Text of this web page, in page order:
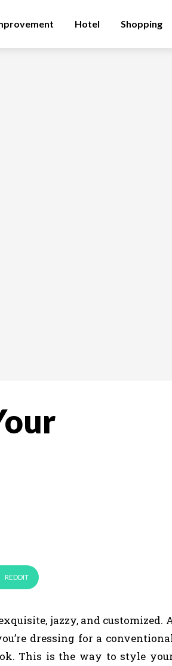
Hotel Shopping
REDDIT
jazzy, and customized.
dressing for a
This is the way to style